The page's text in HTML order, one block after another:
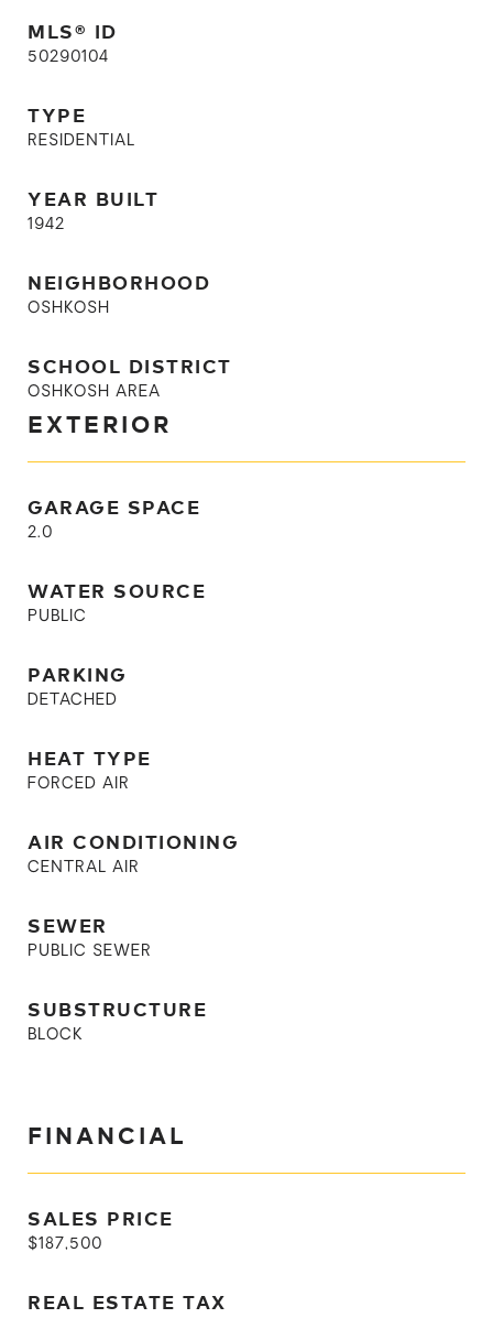
MLS® ID
50290104
TYPE
RESIDENTIAL
YEAR BUILT
1942
NEIGHBORHOOD
OSHKOSH
SCHOOL DISTRICT
OSHKOSH AREA
EXTERIOR
GARAGE SPACE
2.0
WATER SOURCE
PUBLIC
PARKING
DETACHED
HEAT TYPE
FORCED AIR
AIR CONDITIONING
CENTRAL AIR
SEWER
PUBLIC SEWER
SUBSTRUCTURE
BLOCK
FINANCIAL
SALES PRICE
$187,500
REAL ESTATE TAX